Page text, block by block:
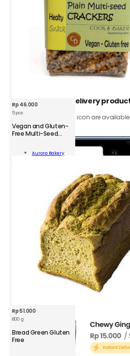
Rp 46.000
5 pcs
Vegan and Gluten-
Free Multi-Seed
Aurora Bakery
Rp51.000
800 g
Bread Green Gluten
Free
1.Add Instant Delivery
Only product with ⚡️ icon are available